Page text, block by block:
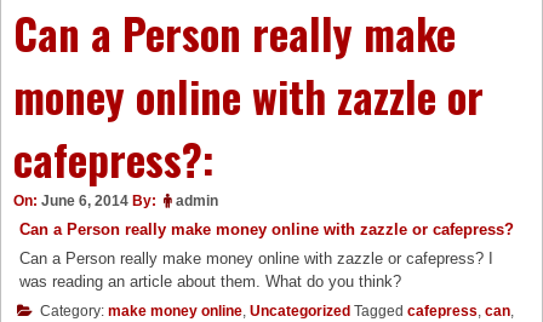
Can a Person really make
money online with zazzle or
cafepress?:
On: June 6, 2014 By: admin
Can a Person really make money online with zazzle or cafepress?
Can a Person really make money online with zazzle or cafepress? I
was reading an article about them. What do you think?
Category: make money online Uncategorized Tagged cafepress can